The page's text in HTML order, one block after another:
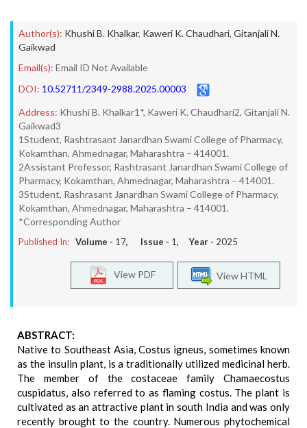
Author(s): Khushi B. Khalkar, Kaweri K. Chaudhari, Gitanjali N.
Gaikwad
Email(s): Email ID Not Available
DOI: 10.52711/2349-2988.2025.00003
Address: Khushi B. Khalkar1*, Kaweri K. Chaudhari2, Gitanjali N.
Gaikwad3
1Student, Rashtrasant Janardhan Swami College of Pharmacy,
Kokamthan, Ahmednagar, Maharashtra – 414001.
2Assistant Professor, Rashtrasant Janardhan Swami College of
Pharmacy, Kokamthan, Ahmednagar, Maharashtra – 414001.
3Student, Rashrasant Janardhan Swami College of Pharmacy,
Kokamthan, Ahmednagar, Maharashtra – 414001.
*Corresponding Author
Published In: Volume - 17, Issue - 1, Year - 2025
View HTML
View PDF
ABSTRACT:
Native to Southeast Asia, Costus igneus, sometimes known
as the insulin plant, is a traditionally utilized medicinal herb.
The member of the costaceae family Chamaecostus
cuspidatus, also referred to as flaming costus. The plant is
cultivated as an attractive plant in south India and was only
recently brought to the country. Numerous phytochemical